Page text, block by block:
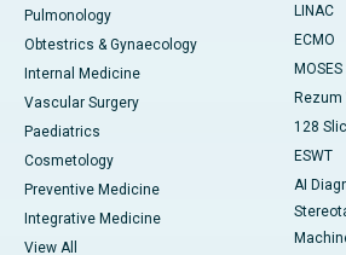
Pulmonology
Obtestrics & Gynaecology
Internal Medicine
Vascular Surgery
Paediatrics
Cosmetology
Preventive Medicine
Integrative Medicine
View All
LINAC
ECMO
Rezum
128
ESWT
AI